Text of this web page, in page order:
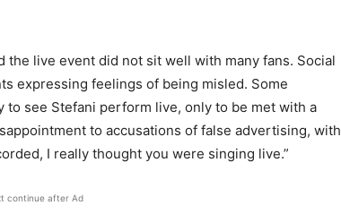
live event did not sit well with many fans. Social
expressing feelings of being misled. Some
see Stefani perform live, only to be met with a
to accusations of false advertising, with
I really thought you were singing live.”
continue after Ad